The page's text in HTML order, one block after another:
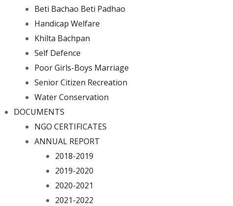
Beti Bachao Beti Padhao
Handicap Welfare
Khilta Bachpan
Self Defence
Poor Girls-Boys Marriage
Senior Citizen Recreation
Water Conservation
DOCUMENTS
NGO CERTIFICATES
ANNUAL REPORT
2018-2019
2019-2020
2020-2021
2021-2022